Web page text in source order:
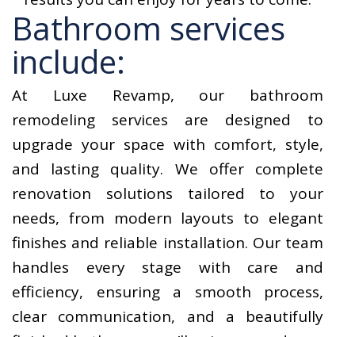
Bathroom services
include:
At Luxe Revamp, our bathroom
remodeling services are designed to
upgrade your space with comfort, style,
and lasting quality. We offer complete
renovation solutions tailored to your
needs, from modern layouts to elegant
finishes and reliable installation. Our team
handles every stage with care and
efficiency, ensuring a smooth process,
clear communication, and a beautifully